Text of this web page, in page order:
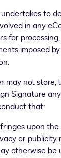
to
in any
for
imposed
not store,
Signature
that:
upon
or publicity
otherwise be